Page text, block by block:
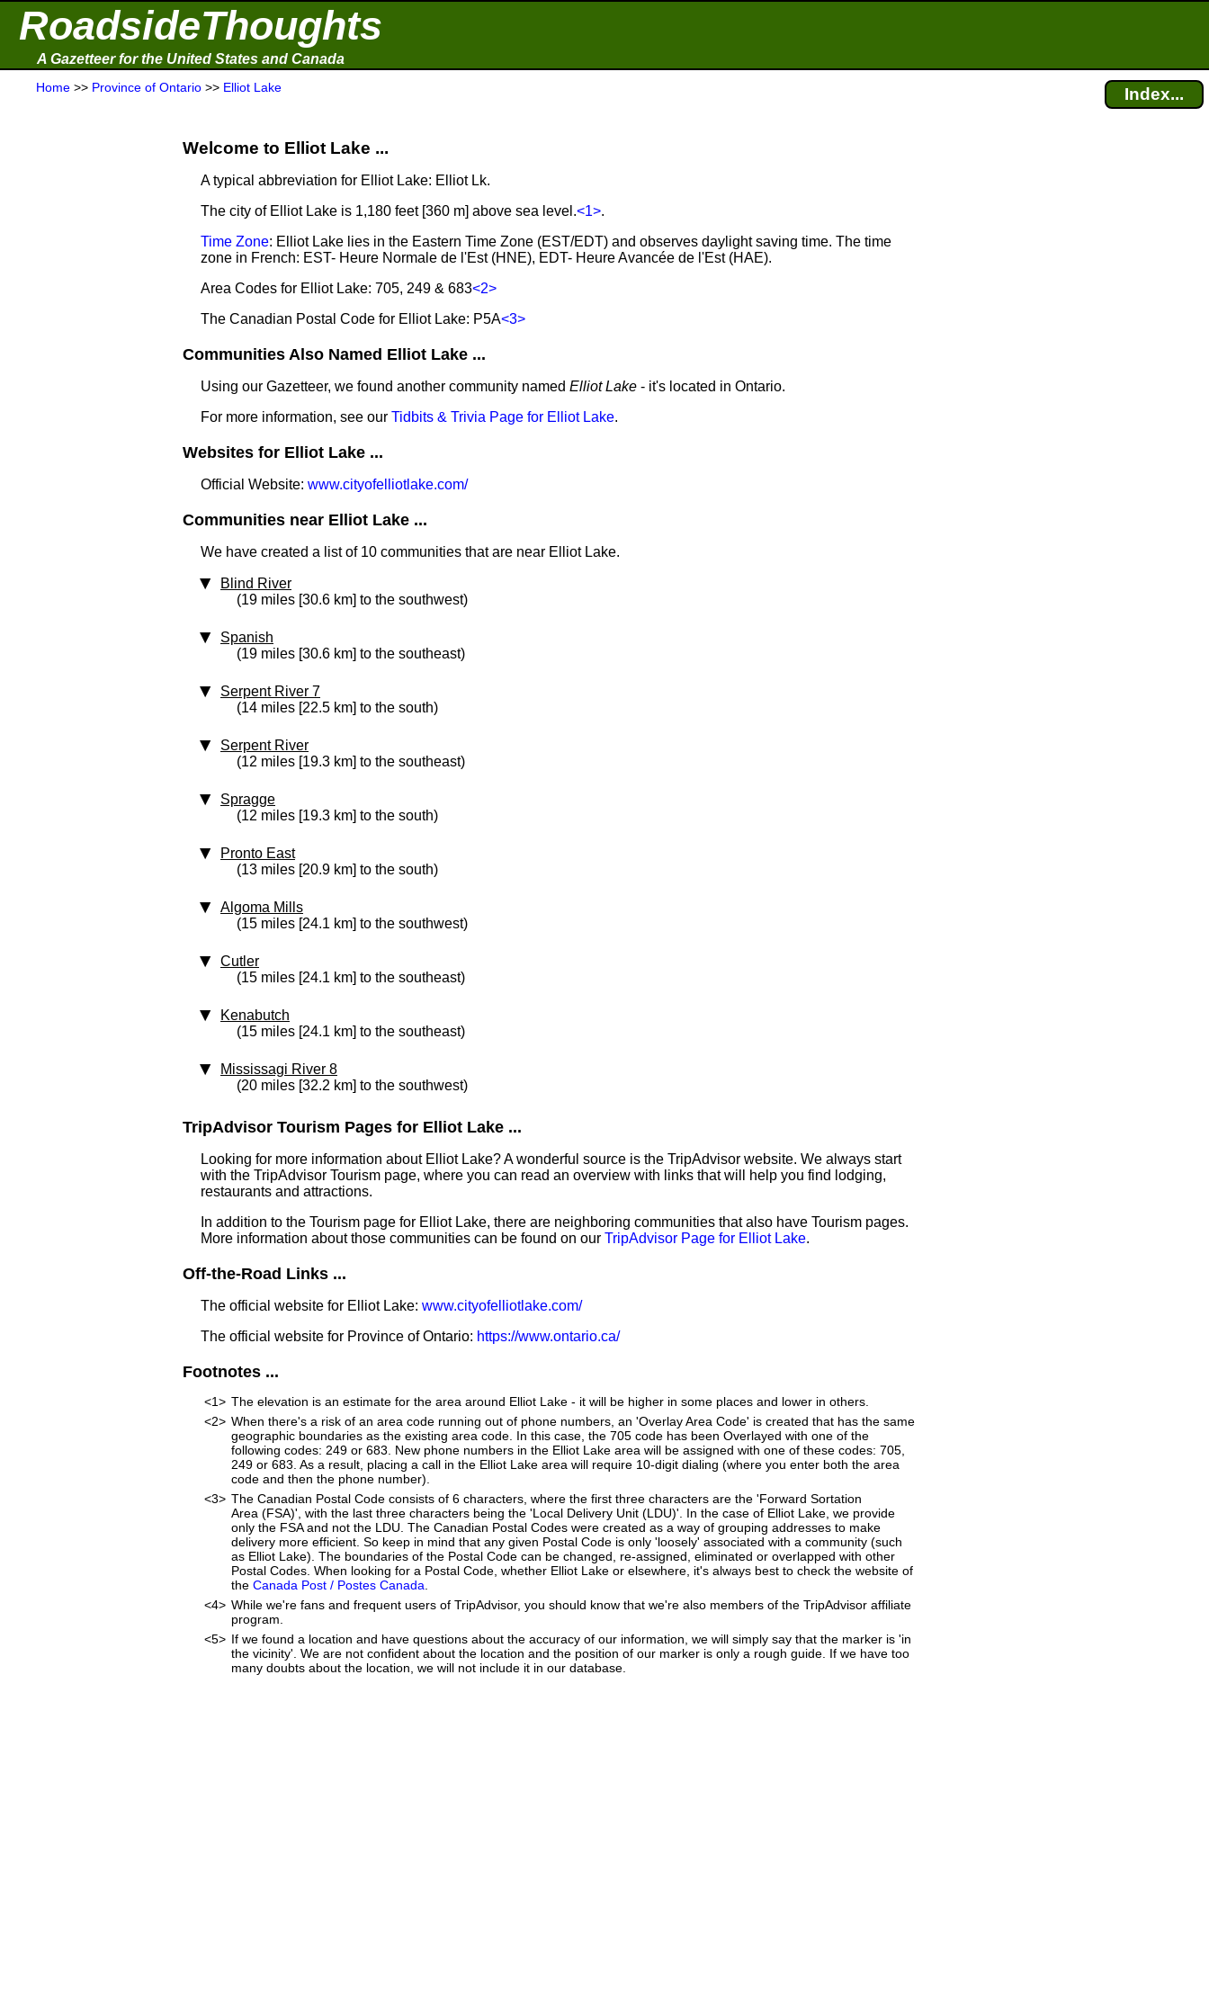
RoadsideThoughts
A Gazetteer for the United States and Canada
Home >> Province of Ontario >> Elliot Lake Index...
Welcome to Elliot Lake ...
A typical abbreviation for Elliot Lake: Elliot Lk.
The city of Elliot Lake is 1,180 feet [360 m] above sea level.<1>.
Time Zone: Elliot Lake lies in the Eastern Time Zone (EST/EDT) and observes daylight saving time. The time
zone in French: EST- Heure Normale de l'Est (HNE), EDT- Heure Avancée de l'Est (HAE).
Area Codes for Elliot Lake: 705, 249 & 683<2>
The Canadian Postal Code for Elliot Lake: P5A<3>
Communities Also Named Elliot Lake ...
Using our Gazetteer, we found another community named Elliot Lake - it's located in Ontario.
For more information, see our Tidbits & Trivia Page for Elliot Lake.
Websites for Elliot Lake ...
Official Website: www.cityofelliotlake.com/
Communities near Elliot Lake ...
We have created a list of 10 communities that are near Elliot Lake.
Blind River
(19 miles [30.6 km] to the southwest)
Spanish
(19 miles [30.6 km] to the southeast)
Serpent River 7
(14 miles [22.5 km] to the south)
Serpent River
(12 miles [19.3 km] to the southeast)
Spragge
(12 miles [19.3 km] to the south)
Pronto East
(13 miles [20.9 km] to the south)
Algoma Mills
(15 miles [24.1 km] to the southwest)
Cutler
(15 miles [24.1 km] to the southeast)
Kenabutch
(15 miles [24.1 km] to the southeast)
Mississagi River 8
(20 miles [32.2 km] to the southwest)
TripAdvisor Tourism Pages for Elliot Lake ...
Looking for more information about Elliot Lake? A wonderful source is the TripAdvisor website. We always start
with the TripAdvisor Tourism page, where you can read an overview with links that will help you find lodging,
restaurants and attractions.
In addition to the Tourism page for Elliot Lake, there are neighboring communities that also have Tourism pages.
More information about those communities can be found on our TripAdvisor Page for Elliot Lake.
Off-the-Road Links ...
The official website for Elliot Lake: www.cityofelliotlake.com/
The official website for Province of Ontario: https://www.ontario.ca/
Footnotes ...
<1> The elevation is an estimate for the area around Elliot Lake - it will be higher in some places and lower in others.
<2> When there's a risk of an area code running out of phone numbers, an 'Overlay Area Code' is created that has the same
geographic boundaries as the existing area code. In this case, the 705 code has been Overlayed with one of the
following codes: 249 or 683. New phone numbers in the Elliot Lake area will be assigned with one of these codes: 705,
249 or 683. As a result, placing a call in the Elliot Lake area will require 10-digit dialing (where you enter both the area
code and then the phone number).
<3> The Canadian Postal Code consists of 6 characters, where the first three characters are the 'Forward Sortation
Area (FSA)', with the last three characters being the 'Local Delivery Unit (LDU)'. In the case of Elliot Lake, we provide
only the FSA and not the LDU. The Canadian Postal Codes were created as a way of grouping addresses to make
delivery more efficient. So keep in mind that any given Postal Code is only 'loosely' associated with a community (such
as Elliot Lake). The boundaries of the Postal Code can be changed, re-assigned, eliminated or overlapped with other
Postal Codes. When looking for a Postal Code, whether Elliot Lake or elsewhere, it's always best to check the website of
the Canada Post / Postes Canada
<4> While we're fans and frequent users of TripAdvisor, you should know that we're also members of the TripAdvisor affiliate
program.
<5> If we found a location and have questions about the accuracy of our information, we will simply say that the marker is 'in
the vicinity'. We are not confident about the location and the position of our marker is only a rough guide. If we have too
many doubts about the location, we will not include it in our database.